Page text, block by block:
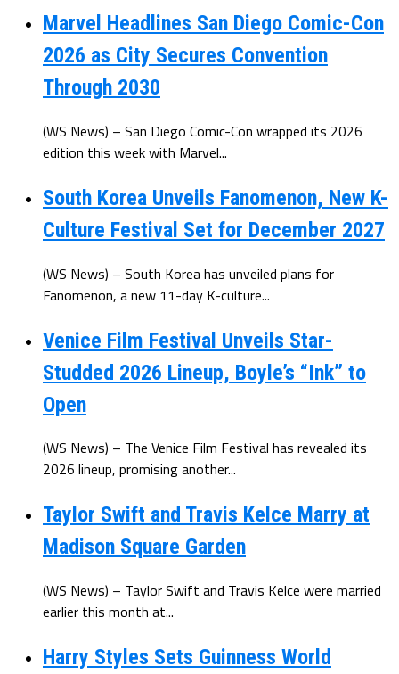
Marvel Headlines San Diego Comic-Con
2026 as City Secures Convention
Through 2030
(WS News) – San Diego Comic-Con wrapped its 2026
edition this week with Marvel...
South Korea Unveils Fanomenon, New K-
Culture Festival Set for December 2027
(WS News) – South Korea has unveiled plans for
Fanomenon, a new 11-day K-culture...
Venice Film Festival Unveils Star-
Studded 2026 Lineup, Boyle’s “Ink” to
Open
(WS News) – The Venice Film Festival has revealed its
2026 lineup, promising another...
Taylor Swift and Travis Kelce Marry at
Madison Square Garden
(WS News) – Taylor Swift and Travis Kelce were married
earlier this month at...
Harry Styles Sets Guinness World